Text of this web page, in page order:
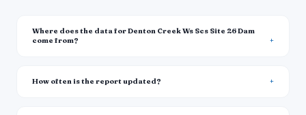
Where does the data for Denton Creek Ws Scs Site 26 Dam
come from?
How often is the report updated?